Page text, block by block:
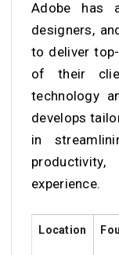
Adobe has
designers,
to deliver
of their
technology
develops
in
experience.
Location